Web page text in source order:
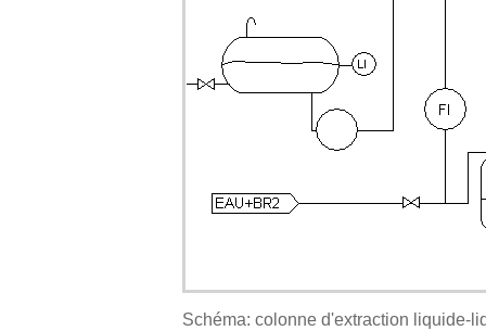
Schéma: colonne d'extraction liquide-